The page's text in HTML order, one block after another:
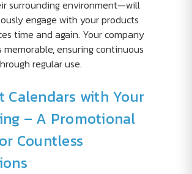
surrounding environment—will
engage with your products
time and again. Your company
memorable, ensuring continuous
regular use.
Calendars with Your
– A Promotional
Countless